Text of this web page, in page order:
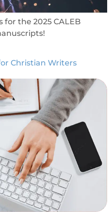
the 2025 CALEB
Christian Writers